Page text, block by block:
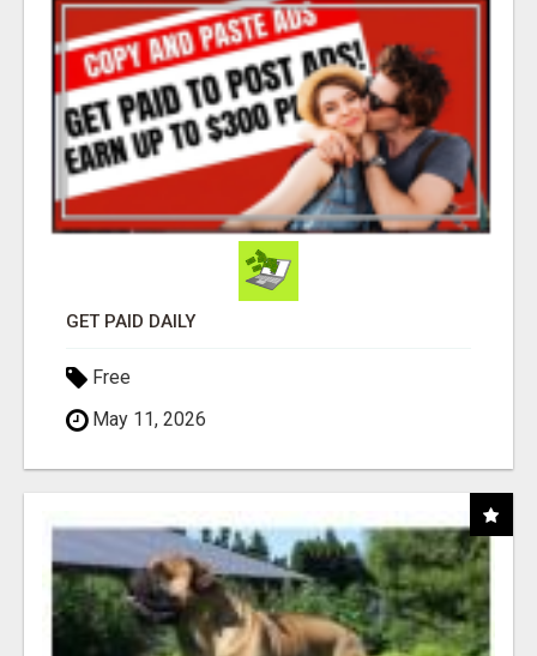
GET PAID DAILY
Free
May 11, 2026